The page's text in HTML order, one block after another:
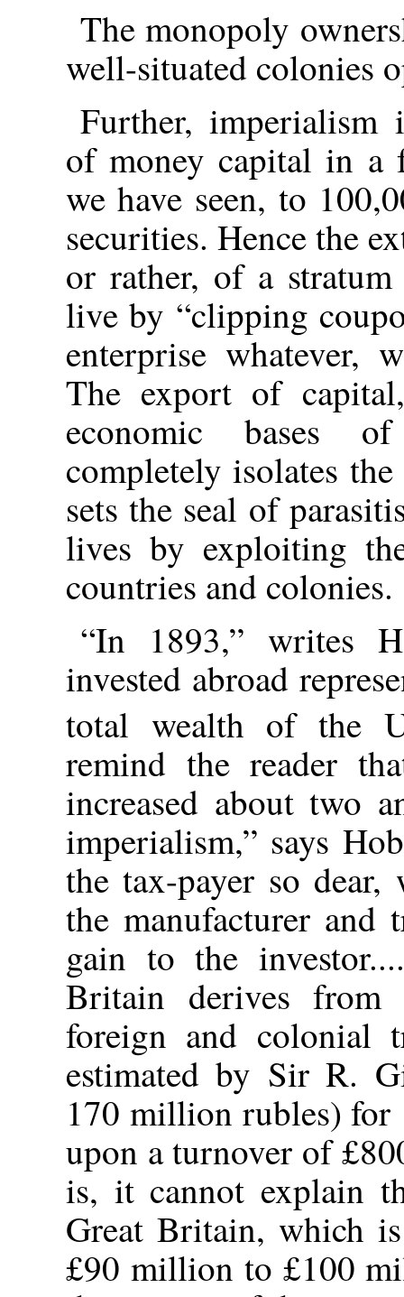
The monopoly
well-situated colonies
Further, imperialism
of money capital in a
we have seen, to
securities. Hence the
or rather, of a
live by “clipping
enterprise whatever,
The export of
economic bases
completely isolates
sets the seal of
lives by exploiting
countries and colonies.
“In 1893,” writes
invested abroad
total wealth of the
remind the reader
increased about two
imperialism,” says
the tax-payer so
the manufacturer and
gain to the
Britain derives from
foreign and colonial
estimated by Sir R.
170 million rubles) for
upon a turnover of
is, it cannot explain
Great Britain, which
£90 million to £100